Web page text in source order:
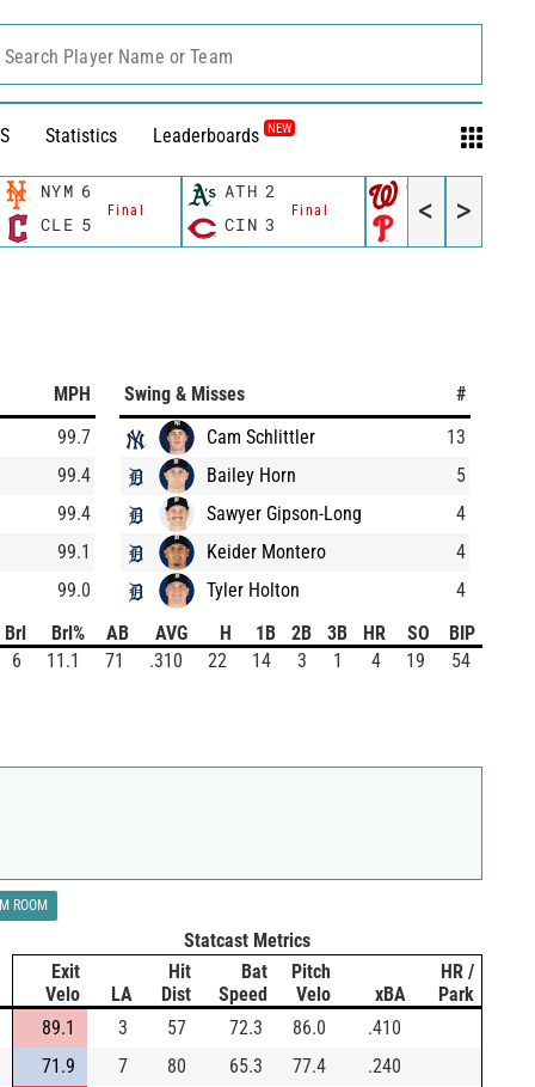
Statistics Leaderboards NEW
Search Player Name or Team
NYM 6
Final
CLE 5
ATH 2
Final
CIN 3
WSH
PHI 4
< >
MPH
99.7
99.4
99.4
99.1
99.0
Swing & Misses
#
Cam Schlittler
13
Bailey Horn
5
Sawyer Gipson-Long
4
Keider Montero
4
Tyler Holton
4
Brl
Brl% AB AVG H 1B 2B 3B HR SO
BIP
6
11.1 71 .310 22 14 3 1 4 19 54
ROOM
Statcast Metrics
Exit
Velo
LA
Hit
Dist
Bat
Speed
Pitch
Velo
xBA
HR /
Park
89.1
3 57 72.3 86.0
.410
71.9
7 80 65.3 77.4
.240